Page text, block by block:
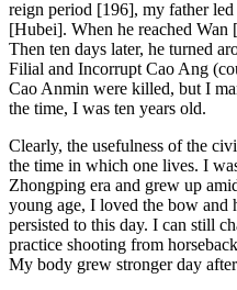
reign period [196], my father
[Hubei]. When he reached
Then ten days later, he turned
Filial and Incorrupt Cao Ang
Cao Anmin were killed, but I
the time, I was ten years old.
Clearly, the usefulness of the
the time in which one lives. I
Zhongping era and grew up
young age, I loved the bow and
persisted to this day. I can still
practice shooting from
My body grew stronger day